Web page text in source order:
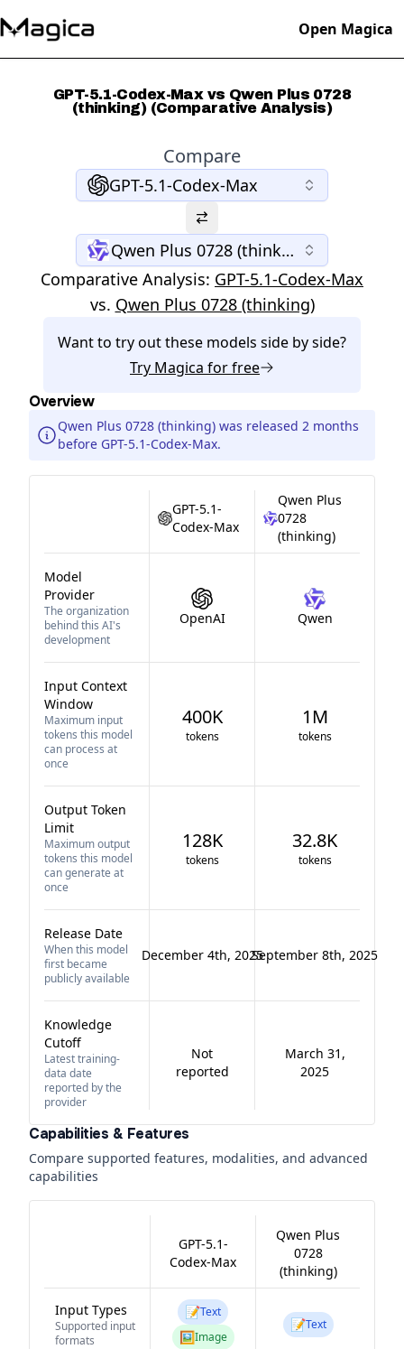
Open Magica
GPT-5.1-Codex-Max vs Qwen Plus 0728
(thinking) (Comparative Analysis)
Compare
GPT-5.1-Codex-Max
Qwen Plus 0728 (thinking)
Comparative Analysis: GPT-5.1-Codex-Max
vs. Qwen Plus 0728 (thinking)
Want to try out these models side by side?
Try Magica for free
Overview
Qwen Plus 0728 (thinking) was released 2 months
before GPT-5.1-Codex-Max.
GPT-5.1-
Codex-Max
Qwen Plus
0728
(thinking)
Model
Provider
The organization
behind this AI's
development
OpenAI Qwen
Input Context
Window
Maximum input
tokens this model
can process at
once
400K
tokens
1M
tokens
Output Token
Limit
Maximum output
tokens this model
can generate at
once
128K
tokens
32.8K
tokens
Release Date
When this model
first became
publicly available
December 4th, 2025September 8th, 2025
Knowledge
Cutoff
Latest training-
data date
reported by the
provider
Not
reported
March 31,
2025
Capabilities & Features
Compare supported features, modalities, and advanced
capabilities
GPT-5.1-
Codex-Max
Qwen Plus
0728
(thinking)
Input Types
Supported input
formats
📝Text
🖼️Image
📝Text